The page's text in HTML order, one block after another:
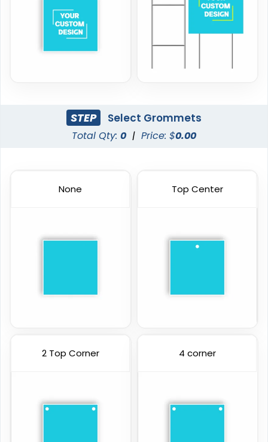
STEP Select Grommets
Total Qty: 0 | Price: $0.00
None Top Center
2 Top Corner 4 corner